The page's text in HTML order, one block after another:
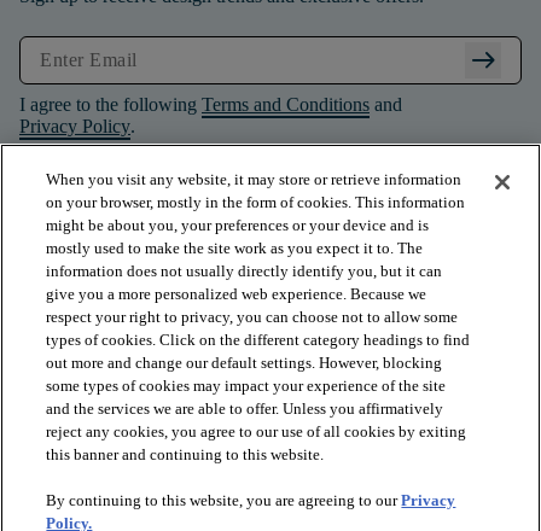
arrow_right_alt
I agree to the following Terms and Conditions and
Privacy Policy.
PRODUCTS
INSPIRATION
When you visit any website, it may store or retrieve information
on your browser, mostly in the form of cookies. This information
might be about you, your preferences or your device and is
mostly used to make the site work as you expect it to. The
information does not usually directly identify you, but it can
give you a more personalized web experience. Because we
respect your right to privacy, you can choose not to allow some
types of cookies. Click on the different category headings to find
out more and change our default settings. However, blocking
some types of cookies may impact your experience of the site
and the services we are able to offer. Unless you affirmatively
reject any cookies, you agree to our use of all cookies by exiting
this banner and continuing to this website.
By continuing to this website, you are agreeing to ourPrivacy
Policy.